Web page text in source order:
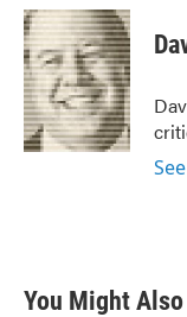
c
e
b
o
o
k
i
t
t
e
r
n
k
e
d
I
n
You Might